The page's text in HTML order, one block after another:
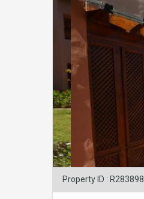
Property ID : R283898